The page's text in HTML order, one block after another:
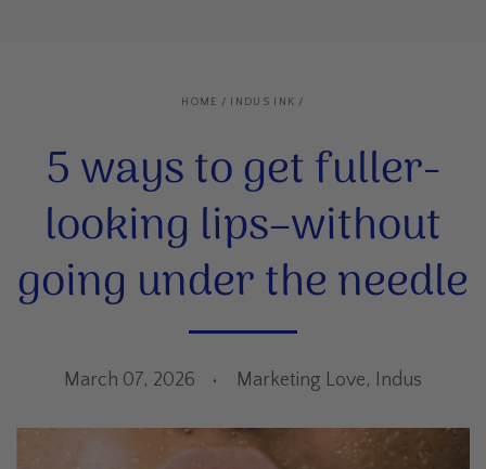
HOME / INDUS INK /
5 ways to get fuller-
looking lips–without
going under the needle
March 07, 2026 Marketing Love, Indus